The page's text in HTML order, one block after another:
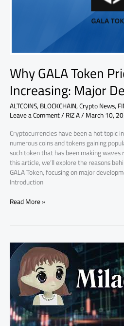
Why GALA Token
Increasing: Major
ALTCOINS,BLOCKCHAIN,Crypto News,
Leave a Comment/RIZ A/March 10,
Cryptocurrencies have been a hot topic
numerous coins and tokens gaining
such token that has been making waves
this article, we’ll explore the reasons
GALA Token, focusing on major
Introduction
Read More »
Why
Milady
Meme
Coin
Pricing
Increasing?
Key
Factors